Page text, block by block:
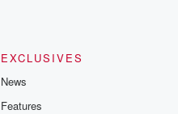
EXCLUSIVES
News
Features